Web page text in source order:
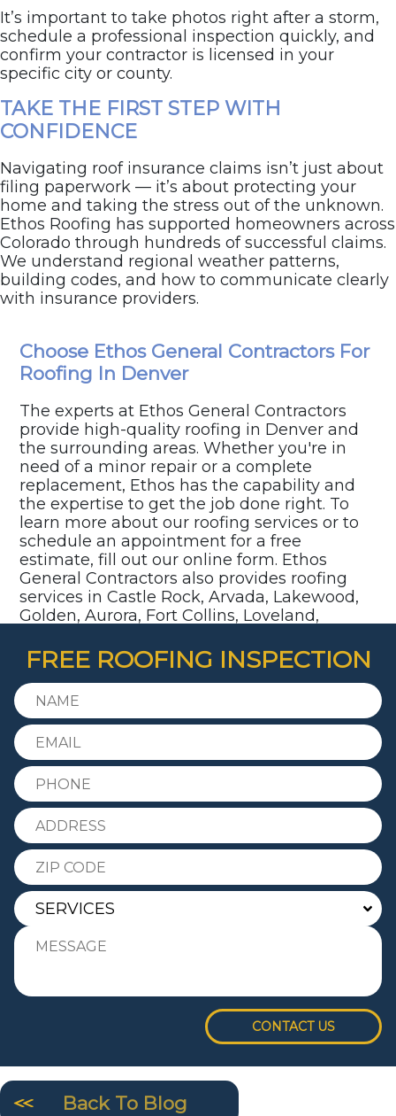
Back To Blog
It’s important to take photos right after a storm,
schedule a professional inspection quickly, and
confirm your contractor is licensed in your
specific city or county.
TAKE THE FIRST STEP WITH
CONFIDENCE
Navigating roof insurance claims isn’t just about
filing paperwork — it’s about protecting your
home and taking the stress out of the unknown.
Ethos Roofing has supported homeowners across
Colorado through hundreds of successful claims.
We understand regional weather patterns,
building codes, and how to communicate clearly
with insurance providers.
help you prepare and move forward with full
confidence.
Choose Ethos General Contractors For
Roofing In Denver
The experts at Ethos General Contractors
provide high-quality roofing in Denver and
the surrounding areas. Whether you're in
need of a minor repair or a complete
replacement, Ethos has the capability and
the expertise to get the job done right. To
learn more about our roofing services or to
schedule an appointment for a free
estimate, fill out our online form. Ethos
General Contractors also provides roofing
services in Castle Rock, Arvada, Lakewood,
Golden, Aurora, Fort Collins, Loveland,
Centennial, and surrounding communities.
FREE ROOFING INSPECTION
CONTACT US